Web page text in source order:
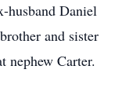
husband Daniel
and sister
nephew Carter.